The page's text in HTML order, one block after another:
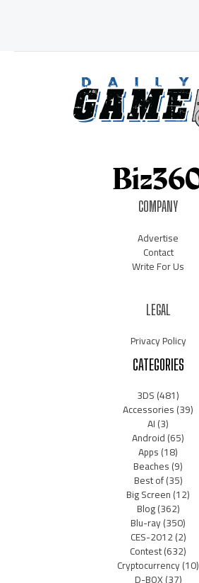
COMPANY
Advertise
Contact
Write For Us
LEGAL
Privacy Policy
CATEGORIES
3DS(481)
Accessories(39)
AI(3)
Android(65)
Apps(18)
Beaches(9)
Best of(35)
Big Screen(12)
Blog(362)
Blu-ray(350)
CES-2012(2)
Contest(632)
Cryptocurrency(10)